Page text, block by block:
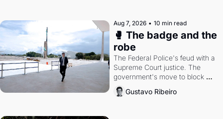
Aug 7, 2026 • 10 min read
🥊 The badge and the
robe
The Federal Police's feud with a
Supreme Court justice. The
government's move to block
Discord. Petrobras's blockbuster
quarter.
Gustavo Ribeiro